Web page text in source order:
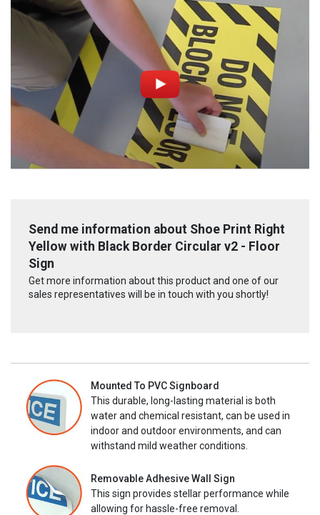
Send me information about Shoe Print Right
Yellow with Black Border Circular v2 - Floor
Sign
Get more information about this product and one of our
sales representatives will be in touch with you shortly!
Mounted To PVC Signboard
This durable, long-lasting material is both
water and chemical resistant, can be used in
indoor and outdoor environments, and can
withstand mild weather conditions.
Removable Adhesive Wall Sign
This sign provides stellar performance while
allowing for hassle-free removal.